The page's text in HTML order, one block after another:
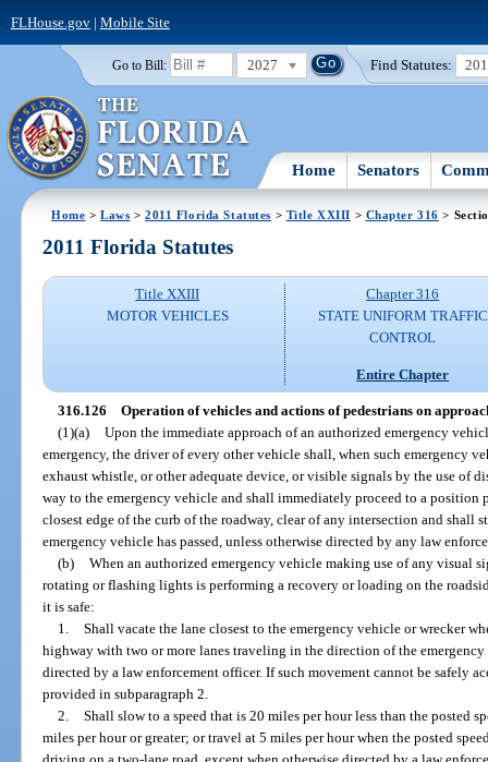
FLHouse.gov| Mobile Site
Go to Bill: 2027 Find Statutes:
Home Senators
Home >Laws >2011 Florida Statutes > Title XXIII > Chapter 316 >
2011 Florida Statutes
Title XXIII
MOTOR VEHICLES
Chapter 316
STATE UNIFORM TRAFFIC
CONTROL
Entire Chapter
316.126 Operation of vehicles and actions of pedestrians on
(1)(a) Upon the immediate approach of an authorized emergency
emergency, the driver of every other vehicle shall, when such emergency
exhaust whistle, or other adequate device, or visible signals by the use of
way to the emergency vehicle and shall immediately proceed to a position
closest edge of the curb of the roadway, clear of any intersection and
emergency vehicle has passed, unless otherwise directed by any law
(b) When an authorized emergency vehicle making use of any visual
rotating or flashing lights is performing a recovery or loading on the
it is safe:
1. Shall vacate the lane closest to the emergency vehicle or wrecker
highway with two or more lanes traveling in the direction of the
directed by a law enforcement officer. If such movement cannot be safely
provided in subparagraph 2.
2. Shall slow to a speed that is 20 miles per hour less than the posted
miles per hour or greater; or travel at 5 miles per hour when the posted